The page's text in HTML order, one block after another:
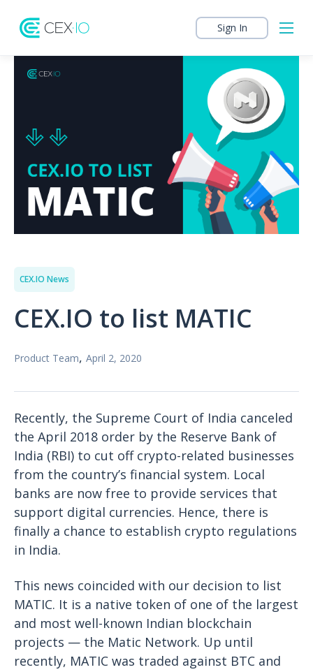
Sign In
CEX.IO News
CEX.IO to list MATIC
Product Team, April 2, 2020
Recently, the Supreme Court of India canceled
the April 2018 order by the Reserve Bank of
India (RBI) to cut off crypto-related businesses
from the country’s financial system. Local
banks are now free to provide services that
support digital currencies. Hence, there is
finally a chance to establish crypto regulations
in India.
This news coincided with our decision to list
MATIC. It is a native token of one of the largest
and most well-known Indian blockchain
projects — the Matic Network. Up until
recently, MATIC was traded against BTC and